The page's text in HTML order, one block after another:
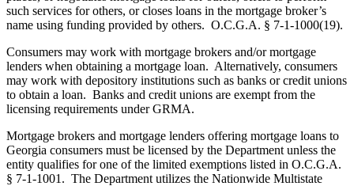
such services for others, or closes loans in the mortgage broker’s
name using funding provided by others. O.C.G.A. § 7-1-1000(19).
Consumers may work with mortgage brokers and/or mortgage
lenders when obtaining a mortgage loan. Alternatively, consumers
may work with depository institutions such as banks or credit unions
to obtain a loan. Banks and credit unions are exempt from the
licensing requirements under GRMA.
Mortgage brokers and mortgage lenders offering mortgage loans to
Georgia consumers must be licensed by the Department unless the
entity qualifies for one of the limited exemptions listed in O.C.G.A.
§ 7-1-1001. The Department utilizes the Nationwide Multistate